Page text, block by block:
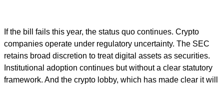
If the bill fails this year, the status quo continues. Crypto
companies operate under regulatory uncertainty. The SEC
retains broad discretion to treat digital assets as securities.
Institutional adoption continues but without a clear statutory
framework. And the crypto lobby, which has made clear it will